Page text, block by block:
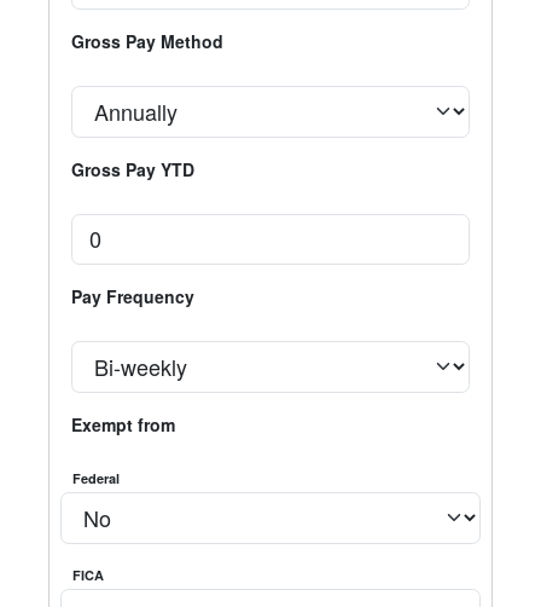
Gross Pay Method
Gross Pay YTD
Pay Frequency
Exempt from
Federal
FICA